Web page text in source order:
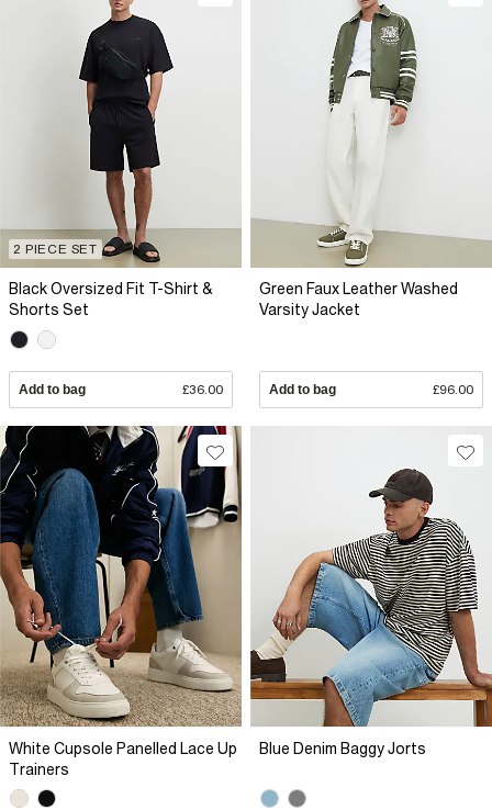
2 PIECE SET
Black Oversized Fit T-Shirt &
Shorts Set
Add to bag £36.00
Green Faux Leather Washed
Varsity Jacket
Add to bag £96.00
White Cupsole Panelled Lace Up
Trainers
Blue Denim Baggy Jorts